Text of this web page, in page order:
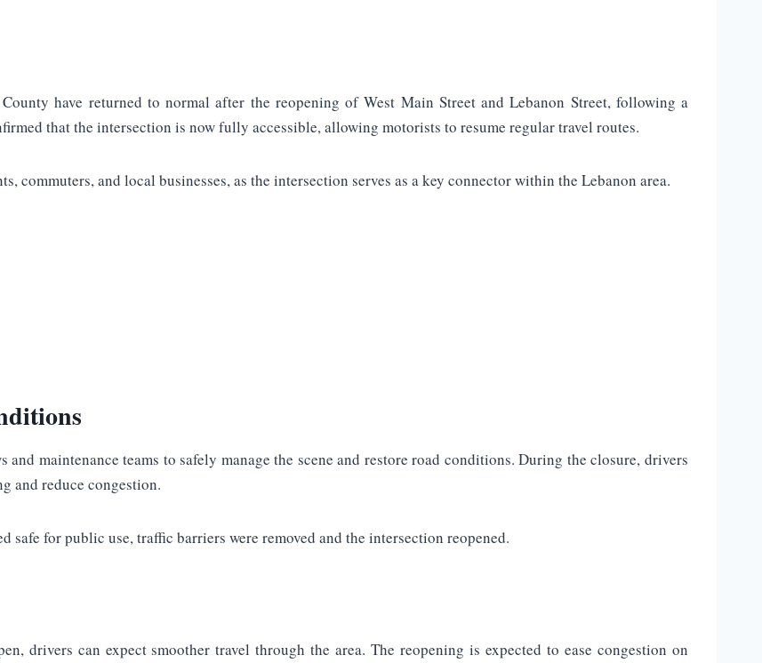
have returned to normal after the reopening of West Main Street and Lebanon Street, following a
that the intersection is now fully accessible, allowing motorists to resume regular travel routes.
commuters, and local businesses, as the intersection serves as a key connector within the Lebanon area.
maintenance teams to safely manage the scene and restore road conditions. During the closure, drivers
and reduce congestion.
safe for public use, traffic barriers were removed and the intersection reopened.
drivers can expect smoother travel through the area. The reopening is expected to ease congestion on